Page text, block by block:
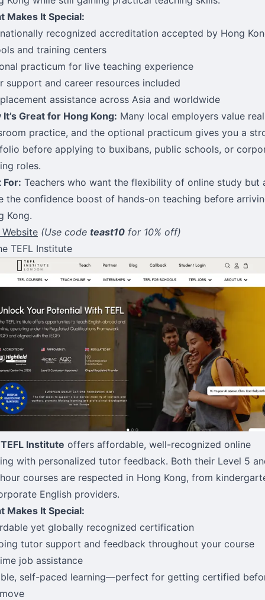
Makes It Special:
recognized accreditation accepted by Hong
and training centers
practicum for live teaching experience
support and career resources included
assistance across Asia and worldwide
It’s Great for Hong Kong: Many local employers value real
practice, and the optional practicum gives you a
before applying to buxibans, public schools, or
roles.
For: Teachers who want the flexibility of online study but
the confidence boost of hands-on teaching before
Kong.
(Use code teast10 for 10% off)
TEFL Institute
Institute offers affordable, well-recognized online
with personalized tutor feedback. Both their Level 5
courses are respected in Hong Kong, from
English providers.
Makes It Special:
yet globally recognized certification
tutor support and feedback throughout your course
job assistance
self-paced learning—perfect for getting certified